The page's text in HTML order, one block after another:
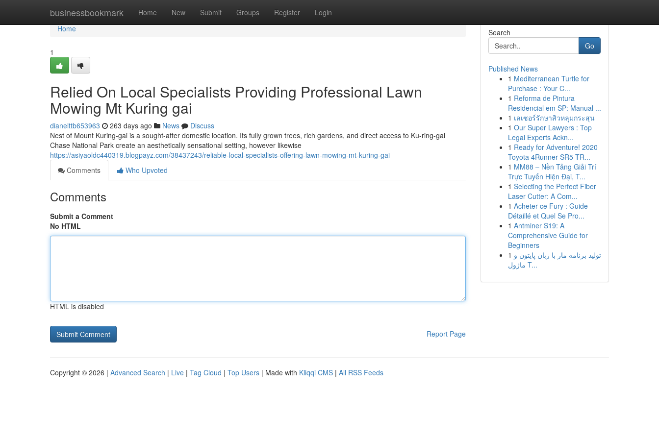
businessbookmark Home New Submit Groups Register Login
Home
Home
1
Relied On Local Specialists Providing Professional Lawn
Mowing Mt Kuring gai
dianeittb653963 263 days ago News
Discuss
Nest of Mount Kuring-gai is a sought-after domestic location. Its fully grown trees, rich gardens, and direct access to Ku-ring-gai
Chase National Park create an aesthetically sensational setting, however likewise
https://asiyaoldc440319.blogpayz.com/38437243/reliable-local-specialists-offering-lawn-mowing-mt-kuring-gai
Comments
Who Upvoted
Comments
Submit a Comment
No HTML
HTML is disabled
Report Page
Search
Go
Published News
1 Mediterranean Turtle for
Purchase : Your C...
1 Reforma de Pintura
Residencial em SP: Manual ...
1 เลเซอร์รักษาสิวหลุมกระสุน
1 Our Super Lawyers : Top
Legal Experts Ackn...
1 Ready for Adventure! 2020
Toyota 4Runner SR5 TR...
1 MM88 – Nền Tảng Giải Trí
Trực Tuyến Hiện Đại, T...
1 Selecting the Perfect Fiber
Laser Cutter: A Com...
1 Acheter ce Fury : Guide
Détaillé et Quel Se Pro...
1 Antminer S19: A
Comprehensive Guide for
Beginners
1 تولید برنامه مار با زبان پایتون و
ماژول T...
Copyright © 2026 | Advanced Search | Live | Tag Cloud | Top Users | Made with Kliqqi CMS | All RSS Feeds